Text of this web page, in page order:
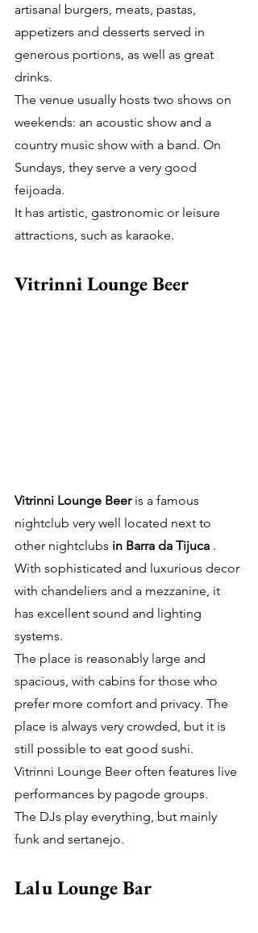
artisanal burgers, meats, pastas,
appetizers and desserts served in
generous portions, as well as great
drinks.
The venue usually hosts two shows on
weekends: an acoustic show and a
country music show with a band. On
Sundays, they serve a very good
feijoada.
It has artistic, gastronomic or leisure
attractions, such as karaoke.
Vitrinni Lounge Beer
Vitrinni Lounge Beer is a famous
nightclub very well located next to
other nightclubs in Barra da Tijuca .
With sophisticated and luxurious decor
with chandeliers and a mezzanine, it
has excellent sound and lighting
systems.
The place is reasonably large and
spacious, with cabins for those who
prefer more comfort and privacy. The
place is always very crowded, but it is
still possible to eat good sushi.
Vitrinni Lounge Beer often features live
performances by pagode groups.
The DJs play everything, but mainly
funk and sertanejo.
Lalu Lounge Bar